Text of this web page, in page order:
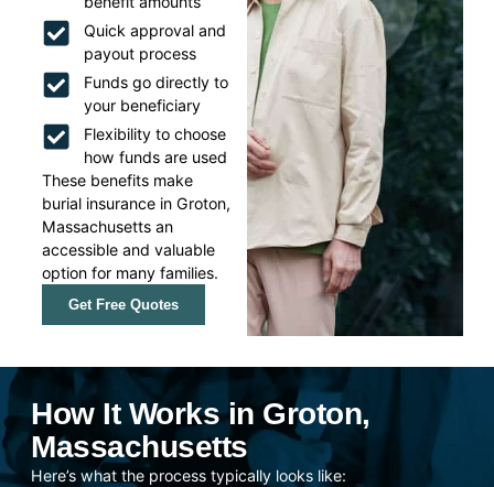
Quick approval and
payout process
Funds go directly to
your beneficiary
Flexibility to choose
how funds are used
These benefits make
burial insurance in Groton,
Massachusetts an
accessible and valuable
option for many families.
Get Free Quotes
How It Works in Groton,
Massachusetts
Here’s what the process typically looks like: